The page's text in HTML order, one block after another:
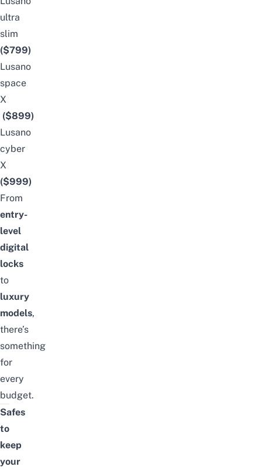
ultra
slim
($799)
Lusano
space
X
($899)
Lusano
cyber
X
($999)
From
entry-
level
digital
locks
to
luxury
models,
there’s
something
for
every
budget.
Safes
to
keep
your